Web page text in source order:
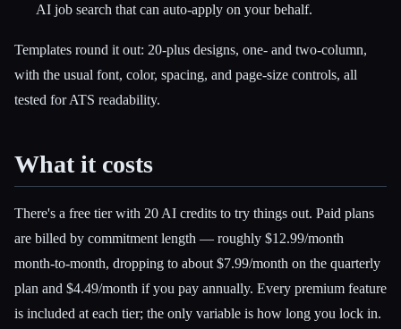
AI job search that can auto-apply on your behalf.
Templates round it out: 20-plus designs, one- and two-column,
with the usual font, color, spacing, and page-size controls, all
tested for ATS readability.
What it costs
There's a free tier with 20 AI credits to try things out. Paid plans
are billed by commitment length — roughly $12.99/month
month-to-month, dropping to about $7.99/month on the quarterly
plan and $4.49/month if you pay annually. Every premium feature
is included at each tier; the only variable is how long you lock in.